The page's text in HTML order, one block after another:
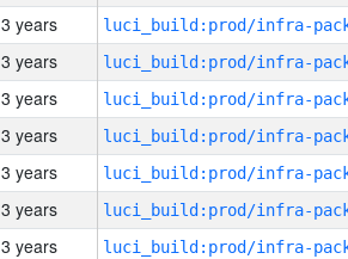
3 years
3 years
3 years
3 years
3 years
3 years
3 years